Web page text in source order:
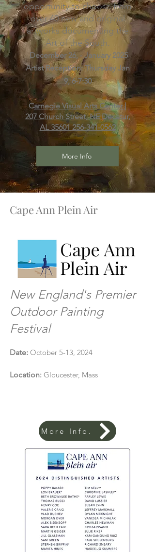
opportunity to choose from
over 40 new and original
artworks documenting the
Art of the South.
December 26, - January 2025
​Artist Reception: Thursday Jan
9, 6-7:30
Carnegie Visual Arts Center |
207 Church Street, NE Decatur,
AL 35601 256-341-0562
More Info
Cape Ann Plein Air
New England's Premier
Outdoor Painting
Festival
Date: October 5-13, 2024
Location: Gloucester, Mass
More Info.